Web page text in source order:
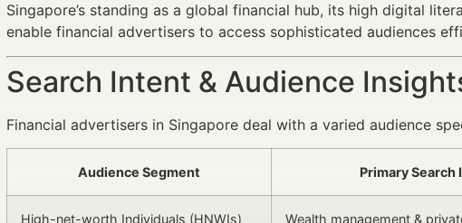
Singapore’s standing as a global financial hub, its high digital
enable financial advertisers to access sophisticated audiences
Search Intent & Audience
Financial advertisers in Singapore deal with a varied audience
Audience Segment Primary Search
High-net-worth Individuals (HNWIs) Wealth management &